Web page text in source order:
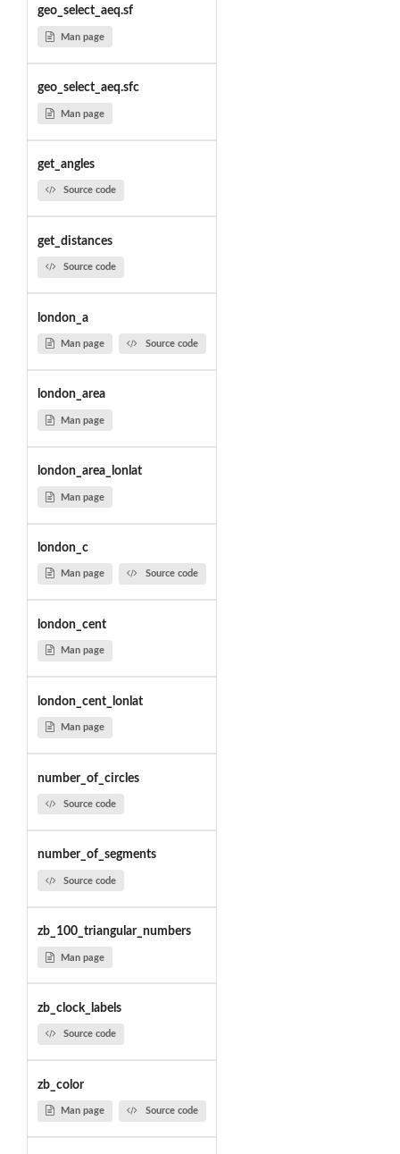
geo_select_aeq.sf
Man page
geo_select_aeq.sfc
Man page
get_angles
Source code
get_distances
Source code
london_a
Man page Source code
london_area
Man page
london_area_lonlat
Man page
london_c
Man page Source code
london_cent
Man page
london_cent_lonlat
Man page
number_of_circles
Source code
number_of_segments
Source code
zb_100_triangular_numbers
Man page
zb_clock_labels
Source code
zb_color
Man page Source code